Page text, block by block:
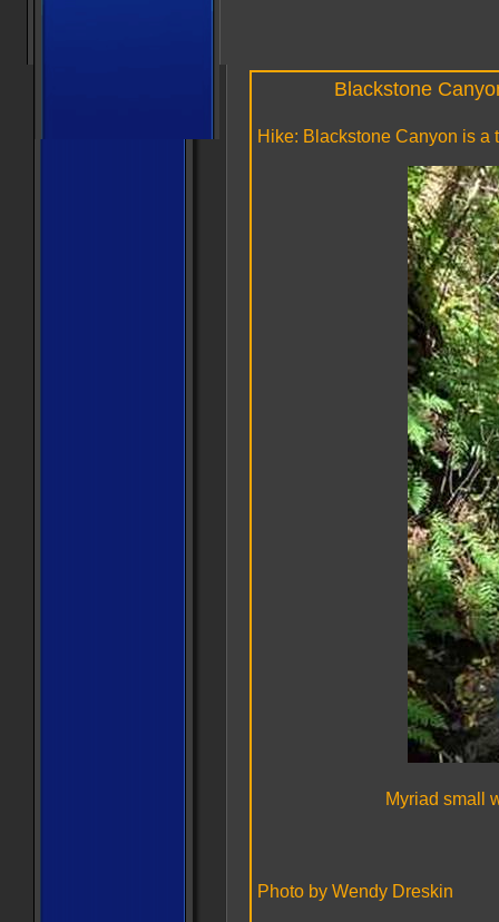
Blackstone
Hike: Blackstone Canyon is a
Myriad small
Photo by Wendy Dreskin